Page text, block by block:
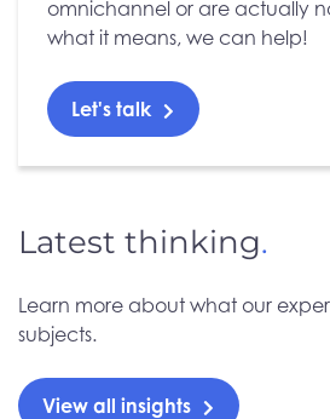
omnichannel or are actually
what it means, we can help!
Let's talk
Latest thinking.
Learn more about what our
subjects.
View all insights